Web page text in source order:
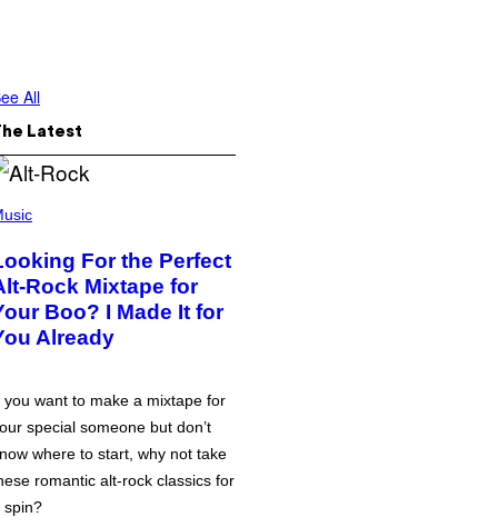
All
Latest
For the Perfect
Rock Mixtape for
Boo? I Made It for
Already
you want to make a mixtape for
special someone but don’t
where to start, why not take
romantic alt-rock classics for
spin?